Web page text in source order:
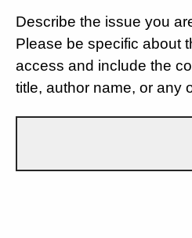
Describe the issue you
Please be specific about
access and include the
title, author name, or any